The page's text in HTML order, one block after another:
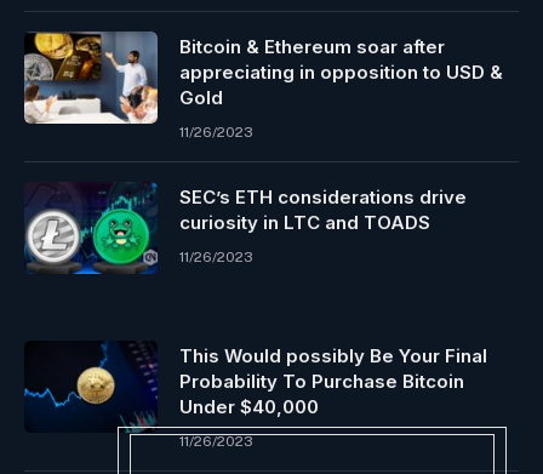
Bitcoin & Ethereum soar after
appreciating in opposition to USD &
Gold
11/26/2023
SEC’s ETH considerations drive
curiosity in LTC and TOADS
11/26/2023
This Would possibly Be Your Final
Probability To Purchase Bitcoin
Under $40,000
11/26/2023